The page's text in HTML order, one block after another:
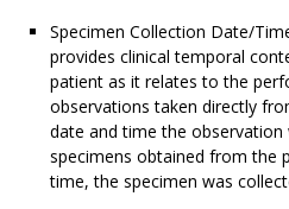
Specimen Collection Date/
provides clinical temporal
patient as it relates to the
observations taken directly
date and time the
specimens obtained from the
time, the specimen was